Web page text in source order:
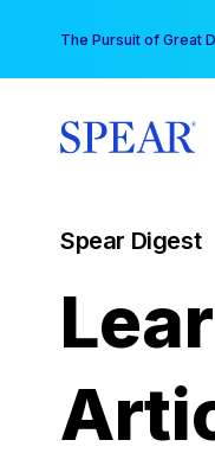
content
The Pursuit of Great
Spear Digest